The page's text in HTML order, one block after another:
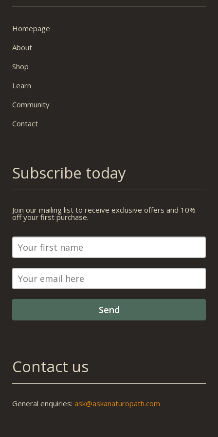
Homepage
About
Shop
Learn
Community
Contact
Subscribe today
Join our mailing list to receive exclusive offers and 10%
off your first purchase.
Contact us
General enquiries: ask@askanaturopath.com